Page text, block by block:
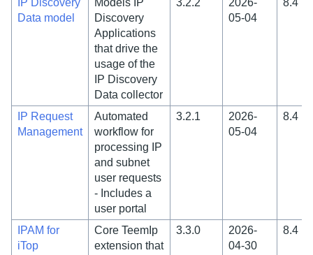
Data model
Discovery
Applications
that drive the
usage of the
IP Discovery
Data collector
05-04
IP Request
Management
Automated
workflow for
processing IP
and subnet
user requests
- Includes a
user portal
3.2.1
2026-
05-04
8.4
IPAM for
iTop
Core TeemIp
extension that
3.3.0
2026-
04-30
8.4